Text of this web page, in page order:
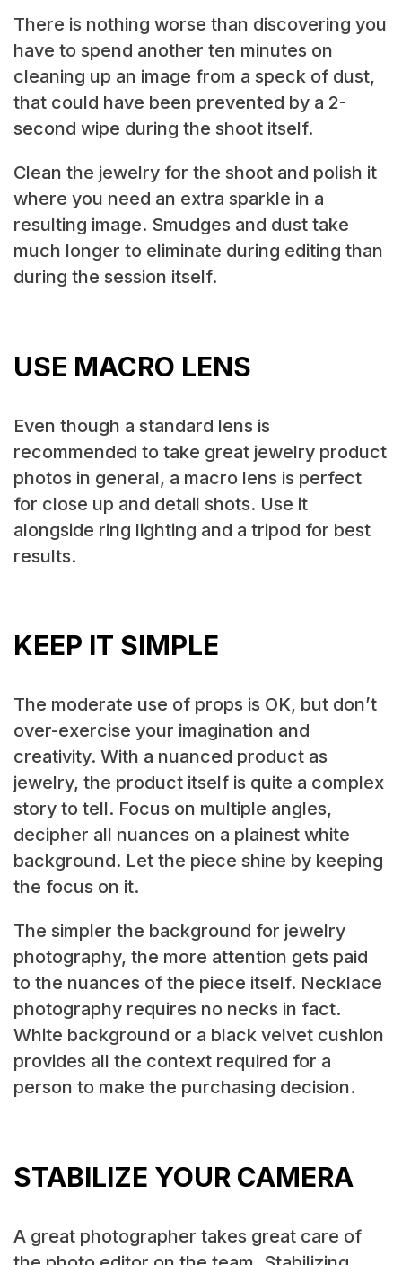
There is nothing worse than discovering you
have to spend another ten minutes on
cleaning up an image from a speck of dust,
that could have been prevented by a 2-
second wipe during the shoot itself.
Clean the jewelry for the shoot and polish it
where you need an extra sparkle in a
resulting image. Smudges and dust take
much longer to eliminate during editing than
during the session itself.
USE MACRO LENS
Even though a standard lens is
recommended to take great jewelry product
photos in general, a macro lens is perfect
for close up and detail shots. Use it
alongside ring lighting and a tripod for best
results.
KEEP IT SIMPLE
The moderate use of props is OK, but don’t
over-exercise your imagination and
creativity. With a nuanced product as
jewelry, the product itself is quite a complex
story to tell. Focus on multiple angles,
decipher all nuances on a plainest white
background. Let the piece shine by keeping
the focus on it.
The simpler the background for jewelry
photography, the more attention gets paid
to the nuances of the piece itself. Necklace
photography requires no necks in fact.
White background or a black velvet cushion
provides all the context required for a
person to make the purchasing decision.
STABILIZE YOUR CAMERA
A great photographer takes great care of